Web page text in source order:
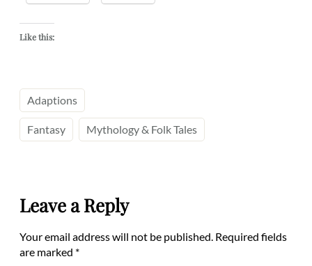
Like this:
Adaptions
Fantasy Mythology & Folk Tales
Leave a Reply
Your email address will not be published. Required fields
are marked *